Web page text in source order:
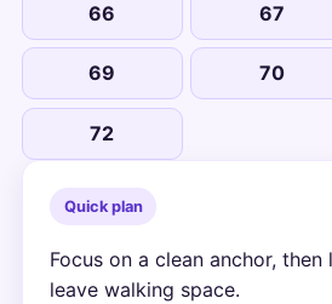
66 67
69 70
72
Quick plan
Focus on a clean anchor,
leave walking space.